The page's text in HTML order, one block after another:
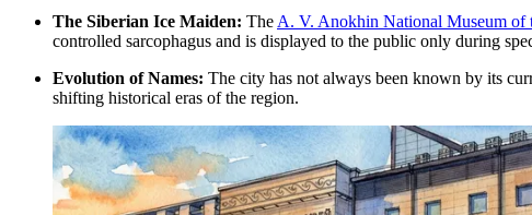
The Siberian Ice Maiden: The A. V. Anokhin National Museum of
controlled sarcophagus and is displayed to the public only during
Evolution of Names: The city has not always been known by its
shifting historical eras of the region.